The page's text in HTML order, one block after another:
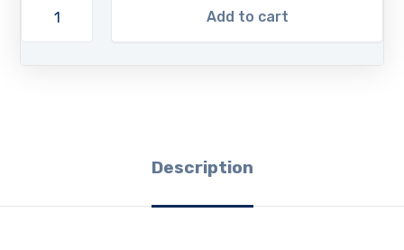
Add to cart
Description